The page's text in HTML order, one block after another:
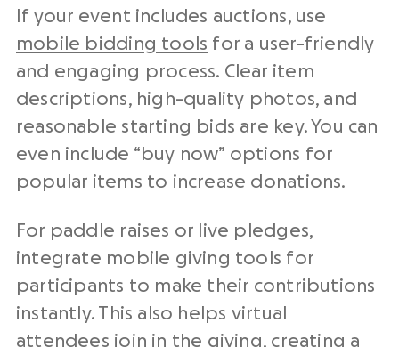
If your event includes auctions, use
mobile bidding tools for a user-friendly
and engaging process. Clear item
descriptions, high-quality photos, and
reasonable starting bids are key. You can
even include “buy now” options for
popular items to increase donations.
For paddle raises or live pledges,
integrate mobile giving tools for
participants to make their contributions
instantly. This also helps virtual
attendees join in the giving, creating a